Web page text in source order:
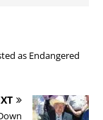
as Endangered